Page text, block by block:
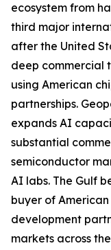
ecosystem from
third major
after the United
deep commercial
using American
partnerships.
expands AI
substantial
semiconductor
AI labs. The Gulf
buyer of
development
markets across